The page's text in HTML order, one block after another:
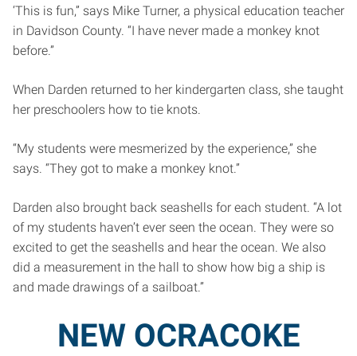
‘This is fun,” says Mike Turner, a physical education teacher
in Davidson County. “I have never made a monkey knot
before.”
When Darden returned to her kindergarten class, she taught
her preschoolers how to tie knots.
“My students were mesmerized by the experience,” she
says. “They got to make a monkey knot.”
Darden also brought back seashells for each student. “A lot
of my students haven’t ever seen the ocean. They were so
excited to get the seashells and hear the ocean. We also
did a measurement in the hall to show how big a ship is
and made drawings of a sailboat.”
NEW OCRACOKE